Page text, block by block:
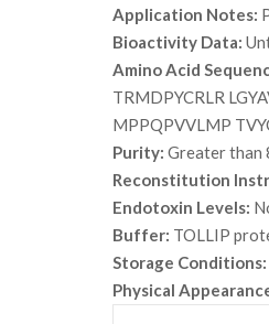
Application Notes:
Bioactivity Data:
Amino Acid
TRMDPYCRLR
MPPQPVVLMP
Purity: Greater than
Reconstitution
Endotoxin Levels:
Buffer: TOLLIP
Storage Conditions:
Physical